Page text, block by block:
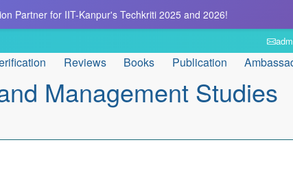
Partner for IIT-Kanpur's Techkriti 2025 and 2026!
Reviews Books Publication
Management Studies